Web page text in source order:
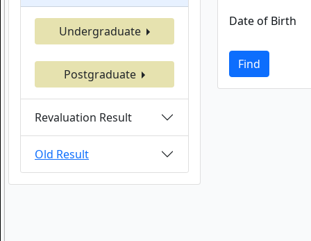
Undergraduate
Postgraduate
Revaluation Result
Old Result
Date of Birth
Find